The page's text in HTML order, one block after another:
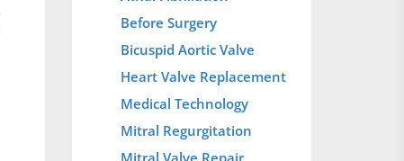
Before Surgery
Bicuspid Aortic Valve
Heart Valve Replacement
Medical Technology
Mitral Regurgitation
Mitral Valve Repair